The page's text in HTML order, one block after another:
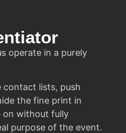
operate in a purely
contact lists, push
the fine print in
on without fully
purpose of the event.